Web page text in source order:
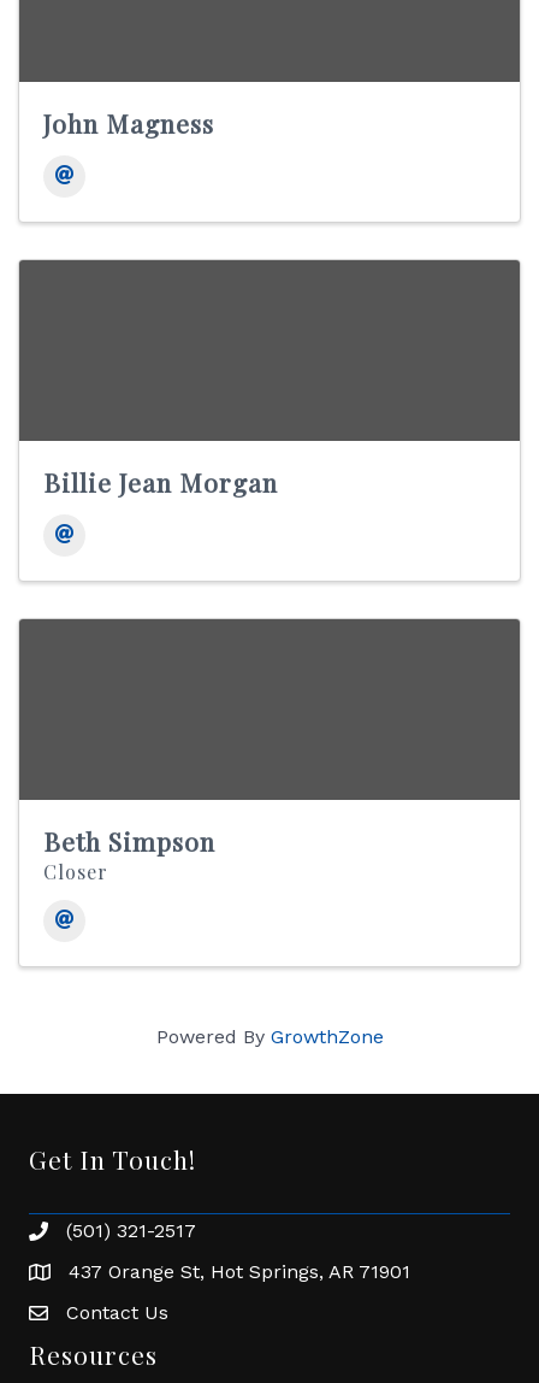
John Magness
Billie Jean Morgan
Beth Simpson
Closer
Powered By GrowthZone
Get In Touch!
Phone number
(501) 321-2517
address437 Orange St, Hot Springs, AR 71901
Envelope Icon
Contact Us
Resources